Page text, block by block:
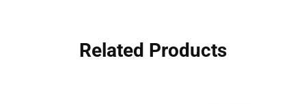
Related Products